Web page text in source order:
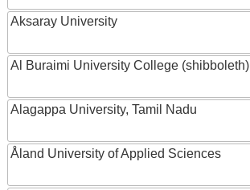
Aksaray University
Al Buraimi University College (shibboleth)
Alagappa University, Tamil Nadu
Åland University of Applied Sciences